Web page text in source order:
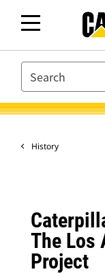
SEARCH
History
The Los
Project